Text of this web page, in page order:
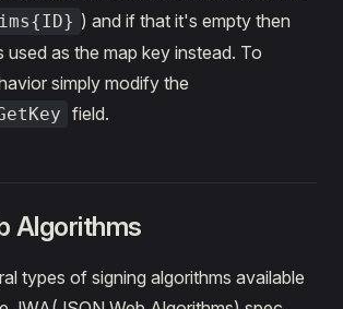
) and if that it's empty then
used as the map key instead. To
simply modify the
field.
Algorithms
types of signing algorithms available